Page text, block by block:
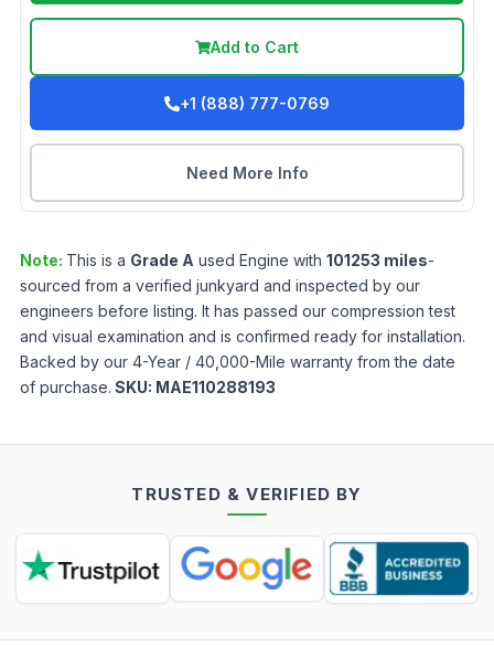
Add to Cart
+1 (888) 777-0769
Need More Info
Note: This is a Grade A used Engine with 101253 miles-
sourced from a verified junkyard and inspected by our
engineers before listing. It has passed our compression test
and visual examination and is confirmed ready for installation.
Backed by our 4-Year / 40,000-Mile warranty from the date
of purchase. SKU: MAE110288193
TRUSTED & VERIFIED BY